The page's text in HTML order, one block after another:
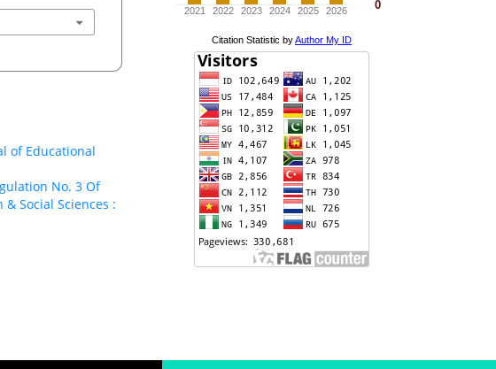
of Educational
No. 3 Of
Social Sciences :